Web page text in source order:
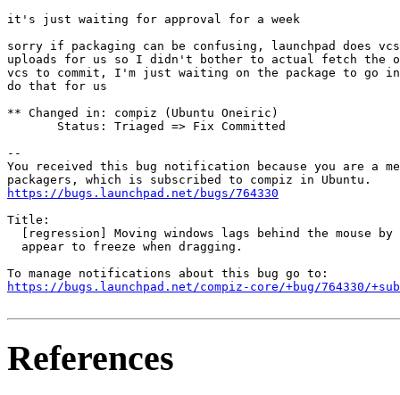
it's just waiting for approval for a week
sorry if packaging can be confusing, launchpad does
uploads for us so I didn't bother to actual fetch the
vcs to commit, I'm just waiting on the package to go in
do that for us
** Changed in: compiz (Ubuntu Oneiric)
       Status: Triaged => Fix Committed
--
You received this bug notification because you are a
https://bugs.launchpad.net/bugs/764330
Title:
[regression] Moving windows lags behind the mouse by
  appear to freeze when dragging.
https://bugs.launchpad.net/compiz-core/+bug/764330/
References